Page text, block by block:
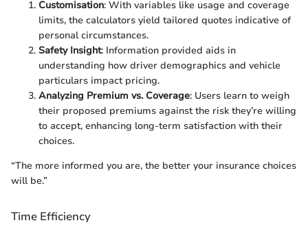
Customisation: With variables like usage and coverage
limits, the calculators yield tailored quotes indicative of
personal circumstances.
Safety Insight: Information provided aids in
understanding how driver demographics and vehicle
particulars impact pricing.
Analyzing Premium vs. Coverage: Users learn to weigh
their proposed premiums against the risk they’re willing
to accept, enhancing long-term satisfaction with their
choices.
“The more informed you are, the better your insurance choices
will be.”
Time Efficiency